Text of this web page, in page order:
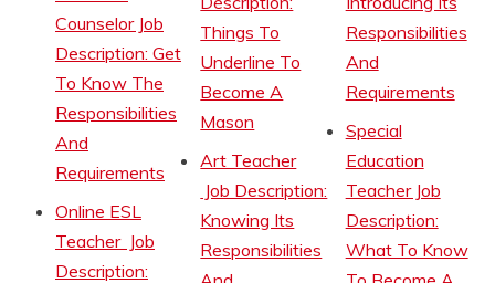
Counselor Job
Description: Get
To Know The
Responsibilities
And
Requirements
Online ESL
Teacher Job
Description:
Things To
Underline To
Become A
Mason
Art Teacher
Job Description:
Knowing Its
Responsibilities
Responsibilities
And
Requirements
Special
Education
Teacher Job
Description:
What To Know